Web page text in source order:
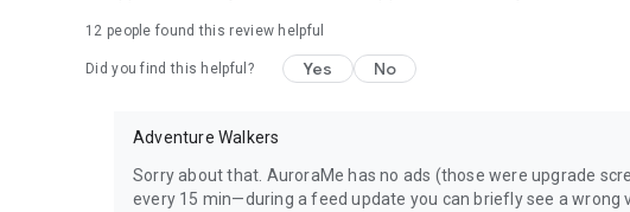
12 people found this review helpful
Did you find this helpful? Yes No
Adventure Walkers
Sorry about that. AuroraMe has no ads (those were upgrade
every 15 min—during a feed update you can briefly see a wrong